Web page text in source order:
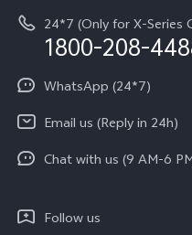
Write to CEO
Privacy Statement for
Download LUTs for
Equal Opportunity Policy
About Us
Newsroom
Privacy Policy
24*7 (Only for X-Series
1800-208-
WhatsApp (24*7)
Email us (Reply in 24h)
Chat with us (9 AM-6
Follow us